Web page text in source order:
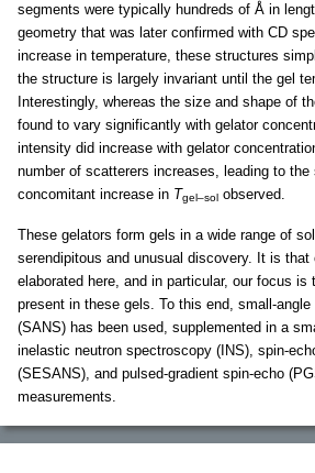
segments were typically hundreds of Å in
geometry that was later confirmed with CD
increase in temperature, these structures
the structure is largely invariant until the gel
Interestingly, whereas the size and shape of
found to vary significantly with gelator
intensity did increase with gelator
number of scatterers increases, leading to
concomitant increase in Tgel–sol observed.
These gelators form gels in a wide range of
serendipitous and unusual discovery. It is that
elaborated here, and in particular, our focus is
present in these gels. To this end, small-
(SANS) has been used, supplemented in a
inelastic neutron spectroscopy (INS), spin-
(SESANS), and pulsed-gradient spin-echo
measurements.